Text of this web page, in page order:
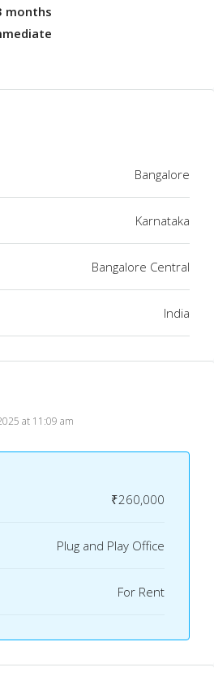
months
Bangalore
Karnataka
Bangalore Central
India
at 11:09 am
₹260,000
Plug and Play Office
For Rent